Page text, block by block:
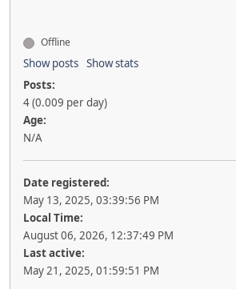
Offline
Show posts Show stats
Posts:
4 (0.009 per day)
Age:
N/A
Date registered:
May 13, 2025, 03:39:56 PM
Local Time:
August 06, 2026, 12:37:49 PM
Last active:
May 21, 2025, 01:59:51 PM